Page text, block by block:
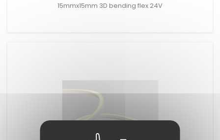
15mmx15mm 3D bending flex 24V